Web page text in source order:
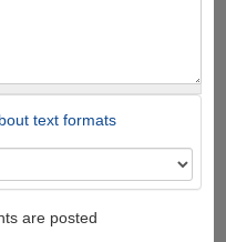
text formats
are posted